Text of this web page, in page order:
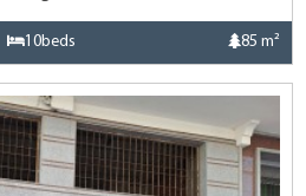
10beds 85 m²